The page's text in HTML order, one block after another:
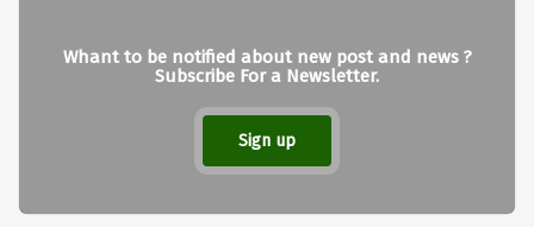
Whant to be notified about new post and news ?
Subscribe For a Newsletter.
Sign up